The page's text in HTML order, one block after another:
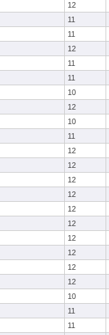
12
11
11
12
11
11
10
12
10
11
12
12
12
12
12
12
12
12
12
12
10
11
11